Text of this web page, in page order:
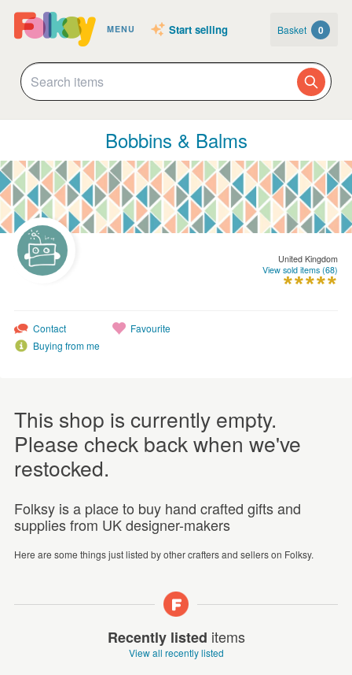
MENU Start selling Basket 0
Bobbins & Balms
United Kingdom
View sold items (68)
Contact
Buying from me
Favourite
This shop is currently empty.
Please check back when we've
restocked.
Folksy is a place to buy hand crafted gifts and
supplies from UK designer-makers
Here are some things just listed by other crafters and sellers on Folksy.
Recently listed items
View all recently listed